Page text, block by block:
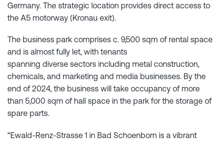
Germany. The strategic location provides direct access to
the A5 motorway (Kronau exit).
The business park comprises c. 9,500 sqm of rental space
and is almost fully let, with tenants
spanning diverse sectors including metal construction,
chemicals, and marketing and media businesses. By the
end of 2024, the business will take occupancy of more
than 5,000 sqm of hall space in the park for the storage of
spare parts.
“Ewald-Renz-Strasse 1 in Bad Schoenborn is a vibrant